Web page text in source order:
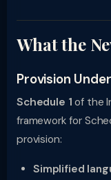
What the
Provision
Schedule 1 of the
framework for
provision:
Simplified